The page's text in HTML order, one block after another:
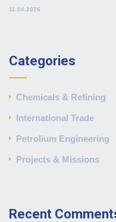
11.04.2026
Categories
Chemicals & Refining
International Trade
Petrolium Engineering
Projects & Missions
Recent